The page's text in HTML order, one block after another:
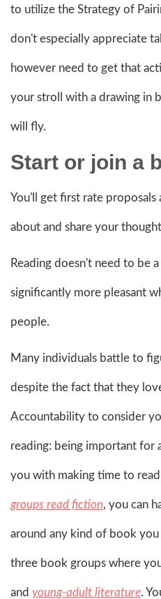
to utilize the Strategy of
don't especially appreciate
however need to get that
your stroll with a drawing in
will fly.
Start or join a
You'll get first rate proposals
about and share your
Reading doesn't need to be
significantly more pleasant
people.
Many individuals battle to
despite the fact that they
Accountability to consider
reading: being important for
you with making time to
groups read fiction, you can
around any kind of book you
three book groups where
and young-adult literature.